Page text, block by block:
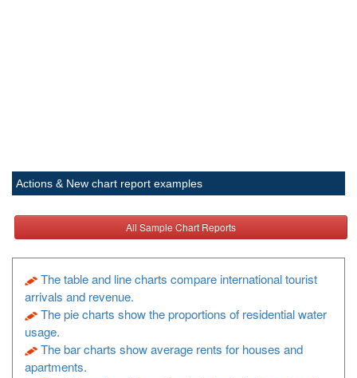
Actions & New chart report examples
All Sample Chart Reports
The table and line charts compare international tourist
arrivals and revenue.
The pie charts show the proportions of residential water
usage.
The bar charts show average rents for houses and
apartments.